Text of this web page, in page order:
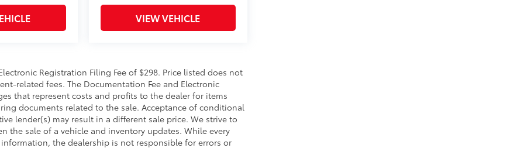
VIEW VEHICLE
Registration Filing Fee of $298. Price listed does not
related fees. The Documentation Fee and Electronic
that represent costs and profits to the dealer for items
documents related to the sale. Acceptance of conditional
lender(s) may result in a different sale price. We strive to
the sale of a vehicle and inventory updates. While every
the dealership is not responsible for errors or